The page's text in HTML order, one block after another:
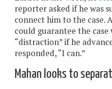
reporter asked if he was
connect him to the case.
could guarantee the case
“distraction” if he
responded, “I can.”
Mahan looks to